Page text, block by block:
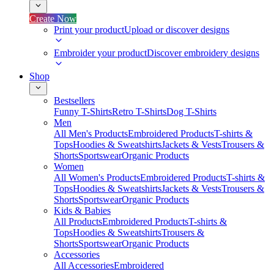
Create Now
Print your productUpload or discover designs
Embroider your productDiscover embroidery designs
Shop
Bestsellers
Funny T-ShirtsRetro T-ShirtsDog T-Shirts
Men
All Men's ProductsEmbroidered ProductsT-shirts &
TopsHoodies & SweatshirtsJackets & VestsTrousers &
ShortsSportswearOrganic Products
Women
All Women's ProductsEmbroidered ProductsT-shirts &
TopsHoodies & SweatshirtsJackets & VestsTrousers &
ShortsSportswearOrganic Products
Kids & Babies
All ProductsEmbroidered ProductsT-shirts &
TopsHoodies & SweatshirtsTrousers &
ShortsSportswearOrganic Products
Accessories
All AccessoriesEmbroidered